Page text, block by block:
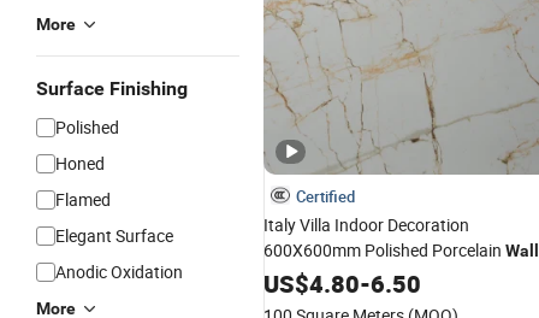
More
Surface Finishing
Polished
Honed
Flamed
Elegant Surface
Anodic Oxidation
More
Certified
Italy Villa Indoor Decoration
600X600mm Polished Porcelain Wall
Marble PorcelanatoFlooring
US$4.80-6.50